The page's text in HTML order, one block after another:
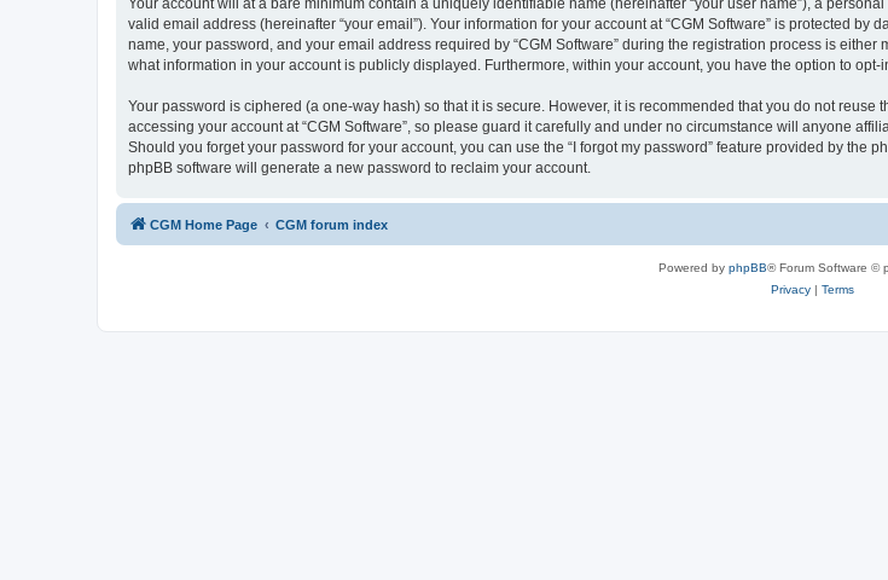
valid email address (hereinafter “your email”). Your information for your account at “CGM Software” is protected
name, your password, and your email address required by “CGM Software” during the registration process is
what information in your account is publicly displayed. Furthermore, within your account, you have the option to
Your password is ciphered (a one-way hash) so that it is secure. However, it is recommended that you do not
accessing your account at “CGM Software”, so please guard it carefully and under no circumstance will anyone
Should you forget your password for your account, you can use the “I forgot my password” feature provided by the
phpBB software will generate a new password to reclaim your account.
CGM Home Page CGM forum index
Powered by phpBB® Forum Software ©
Privacy| Terms